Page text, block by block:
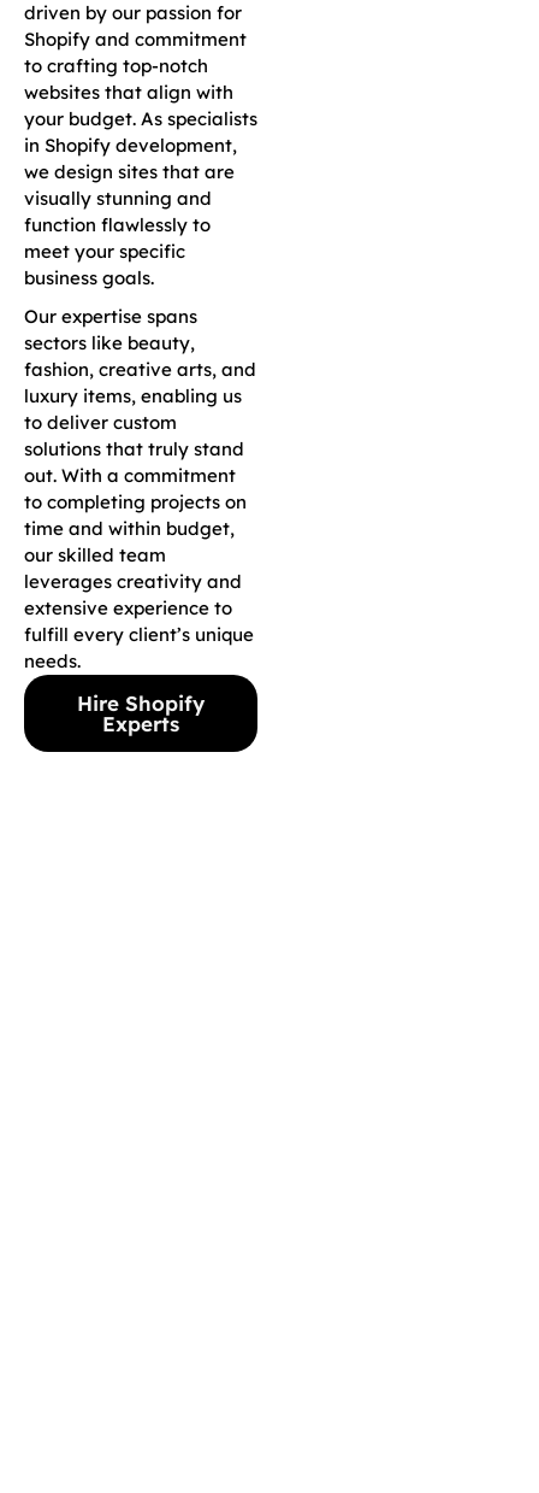
driven by our passion for
Shopify and commitment
to crafting top-notch
websites that align with
your budget. As specialists
in Shopify development,
we design sites that are
visually stunning and
function flawlessly to
meet your specific
business goals.
Our expertise spans
sectors like beauty,
fashion, creative arts, and
luxury items, enabling us
to deliver custom
solutions that truly stand
out. With a commitment
to completing projects on
time and within budget,
our skilled team
leverages creativity and
extensive experience to
fulfill every client’s unique
needs.
Hire Shopify
Experts